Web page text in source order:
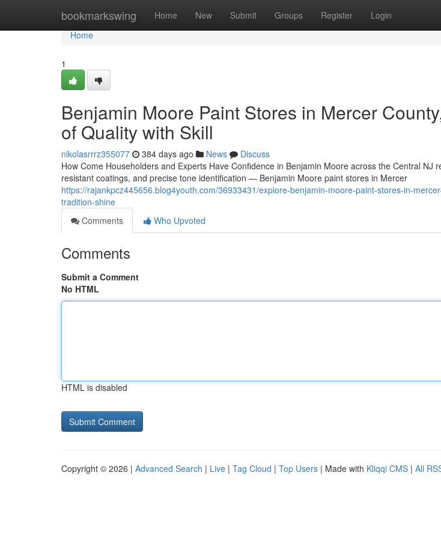
bookmarkswing Home New Submit Groups Register Login
Home
Home
1
Benjamin Moore Paint Stores in Mercer
of Quality with Skill
nikolasrrrz355077 384 days ago News
Discuss
How Come Householders and Experts Have Confidence in Benjamin Moore across the Central NJ
resistant coatings, and precise tone identification — Benjamin Moore paint stores in Mercer
https://rajankpcz445656.blog4youth.com/36933431/explore-benjamin-moore-paint-stores-in-
tradition-shine
Comments
Who Upvoted
Comments
Submit a Comment
No HTML
HTML is disabled
Copyright © 2026 | Advanced Search | Live | Tag Cloud | Top Users | Made with Kliqqi CMS | All